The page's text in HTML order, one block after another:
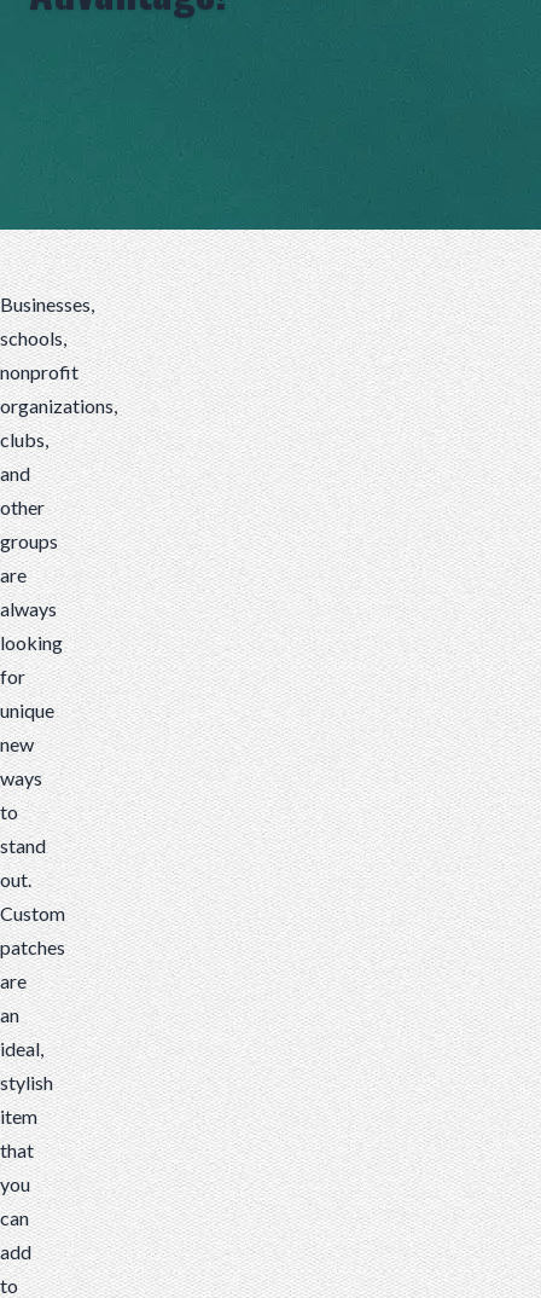
others
are
always
looking
for
unique,
new
ways
to
stand
out.
Custom
patches
are
an
ideal,
stylish
item
that
you
can
add
to
anything...
Businesses,
schools,
nonprofit
organizations,
clubs,
and
other
groups
are
always
looking
for
unique
new
ways
to
stand
out.
Custom
patches
are
an
ideal,
stylish
item
that
you
can
add
to